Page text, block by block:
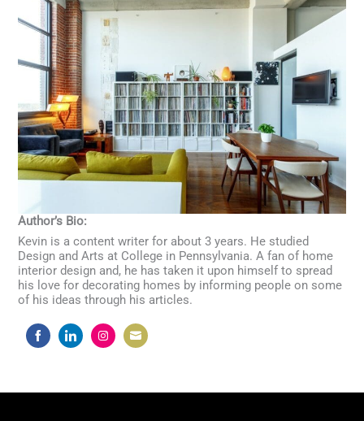
Author’s Bio:
Kevin is a content writer for about 3 years. He studied
Design and Arts at College in Pennsylvania. A fan of home
interior design and, he has taken it upon himself to spread
his love for decorating homes by informing people on some
of his ideas through his articles.